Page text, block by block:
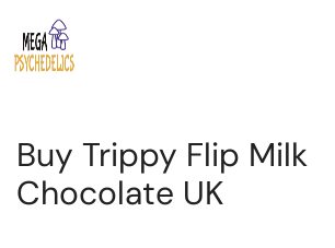
Buy Trippy Flip Milk
Chocolate UK